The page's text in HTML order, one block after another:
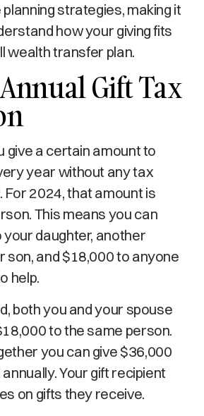
strategies, making it
how your giving fits
wealth transfer plan.
Gift Tax
give a certain amount to
year without any tax
2024, that amount is
This means you can
your daughter, another
son, and $18,000 to anyone
help.
both you and your spouse
to the same person.
you can give $36,000
Your gift recipient
on gifts they receive.